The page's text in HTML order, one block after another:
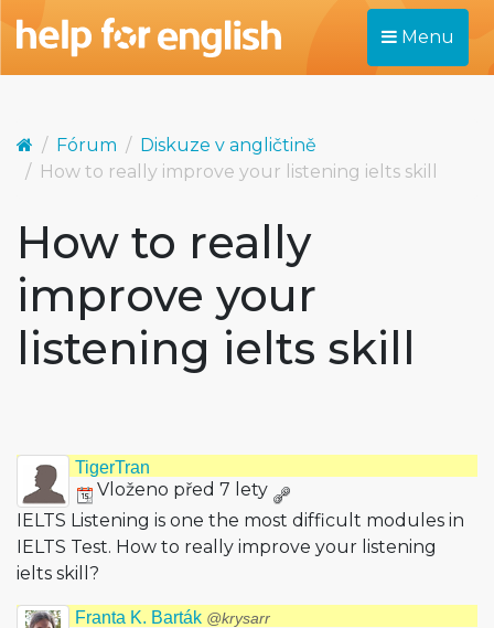
Menu
Fórum
Diskuze v angličtině
How to really improve your listening ielts skill
How to really
improve your
listening ielts skill
TigerTran
Vloženo před 7 lety
IELTS Listening is one the most difficult modules in
IELTS Test. How to really improve your listening
ielts skill?
Franta K. Barták @krysarr